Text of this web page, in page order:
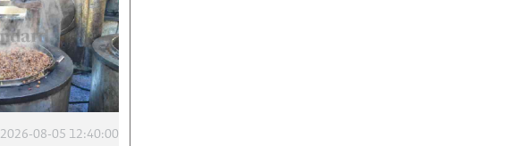
2026-08-05 12:40:00